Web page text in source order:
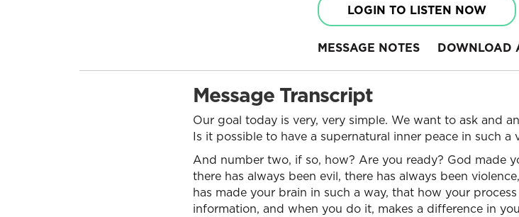
LOGIN TO LISTEN NOW
MESSAGE NOTES DOWNLOAD
Message Transcript
Our goal today is very, very simple. We want to ask and
Is it possible to have a supernatural inner peace in such
And number two, if so, how? Are you ready? God made
there has always been evil, there has always been
has made your brain in such a way, that how your
information, and when you do it, makes a difference in